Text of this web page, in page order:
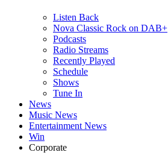
Listen Back
Nova Classic Rock on DAB+
Podcasts
Radio Streams
Recently Played
Schedule
Shows
Tune In
News
Music News
Entertainment News
Win
Corporate